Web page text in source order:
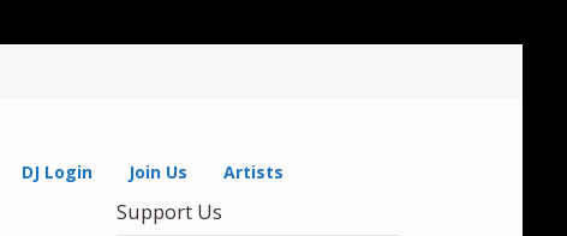
DJ Login Join Us Artists
Support Us